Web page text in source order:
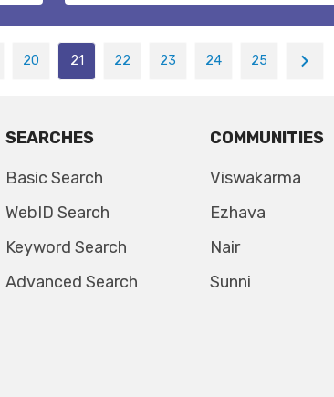
20 21 22 23 24 25
SEARCHES
Basic Search
WebID Search
Keyword Search
Advanced Search
COMMUNITIES
Viswakarma
Ezhava
Nair
Sunni